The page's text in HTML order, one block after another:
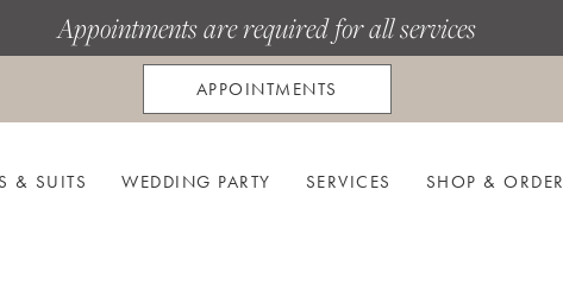
Appointments are required for all services
APPOINTMENTS
& SUITS WEDDING PARTY SERVICES SHOP & ORDER